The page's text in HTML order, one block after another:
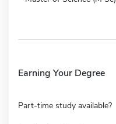
Earning Your Degree
Part-time study available?